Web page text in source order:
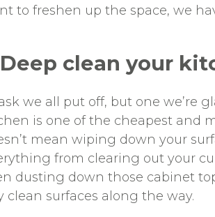
to freshen up the space, we
Deep clean your
we all put off, but one we’re
is one of the cheapest and
mean wiping down your
from clearing out your
dusting down those cabinet
clean surfaces along the way.